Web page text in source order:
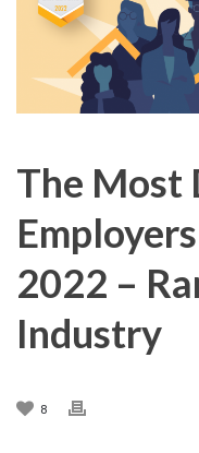
The Most
2022 –
Industry
8